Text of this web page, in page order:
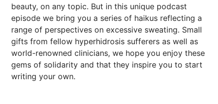
beauty, on any topic. But in this unique podcast
episode we bring you a series of haikus reflecting a
range of perspectives on excessive sweating. Small
gifts from fellow hyperhidrosis sufferers as well as
world-renowned clinicians, we hope you enjoy these
gems of solidarity and that they inspire you to start
writing your own.